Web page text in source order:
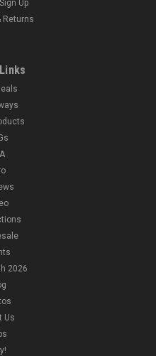
Sign Up
Returns
2026
Us